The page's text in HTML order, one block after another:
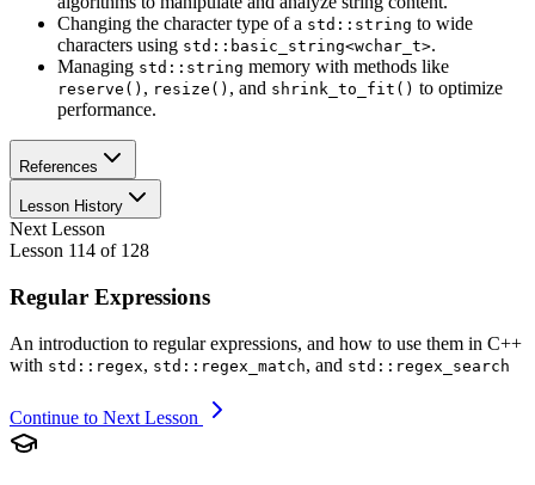
Changing the character type of a std::string to wide
characters using std::basic_string<wchar_t>.
Managing std::string memory with methods like
reserve() , resize() , and shrink_to_fit() to optimize
performance.
References
Lesson History
Next Lesson
Lesson 114 of 128
Regular Expressions
An introduction to regular expressions, and how to use them in C++
with std::regex, std::regex_match, and std::regex_search
Continue to Next Lesson